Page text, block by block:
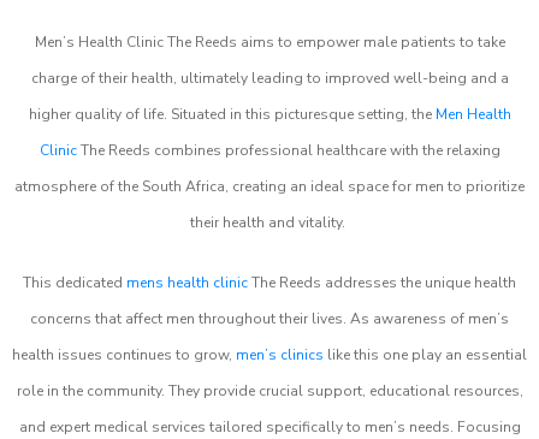
Men’s Health Clinic The Reeds aims to empower male patients to take
charge of their health, ultimately leading to improved well-being and a
higher quality of life. Situated in this picturesque setting, the Men Health
ClinicThe Reeds combines professional healthcare with the relaxing
atmosphere of the South Africa, creating an ideal space for men to prioritize
their health and vitality.
This dedicated mens health clinicThe Reeds addresses the unique health
concerns that affect men throughout their lives. As awareness of men’s
health issues continues to grow, men’s clinics like this one play an essential
role in the community. They provide crucial support, educational resources,
and expert medical services tailored specifically to men’s needs. Focusing